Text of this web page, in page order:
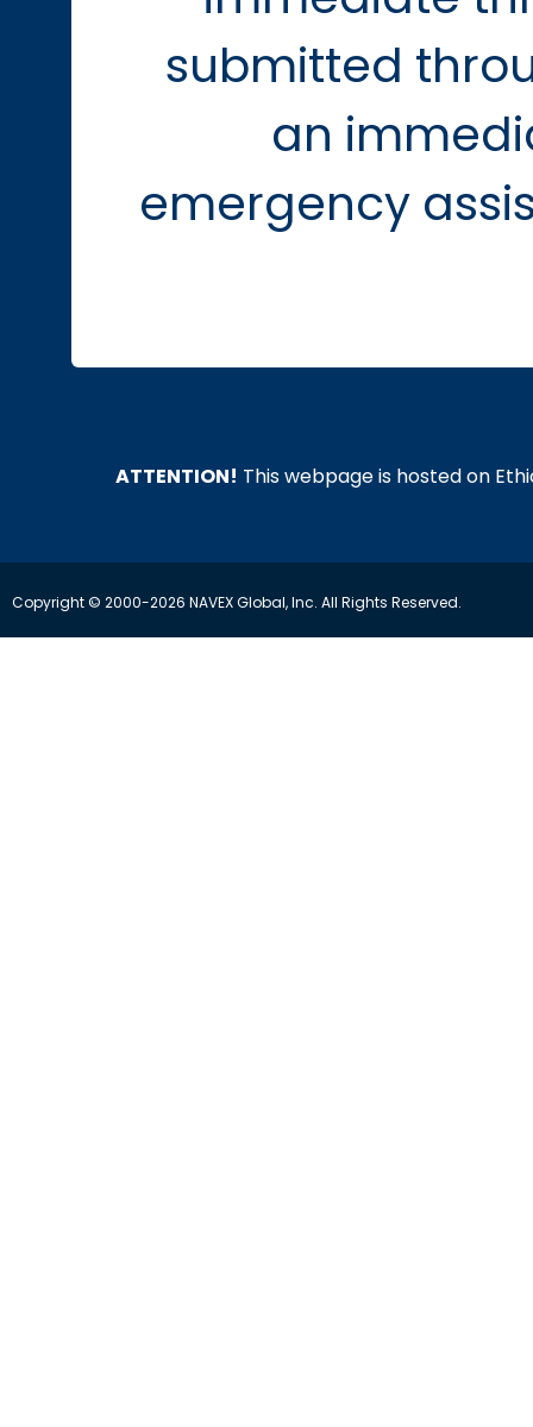
submitted
an
emergency
ATTENTION! This webpage is hosted on
Copyright © 2000-2026 NAVEX Global, Inc. All Rights Reserved.